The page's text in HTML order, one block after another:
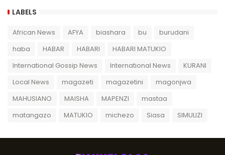
LABELS
African News AFYA biashara bu
burudani
haba
HABAR HABARI
HABARI MATUKIO
International Gossip News
International News
KURANI
Local News
magazeti magazetini
magonjwa
MAHUSIANO
MAISHA MAPENZI
mastaa
matangazo
MATUKIO michezo Siasa SIMULIZI